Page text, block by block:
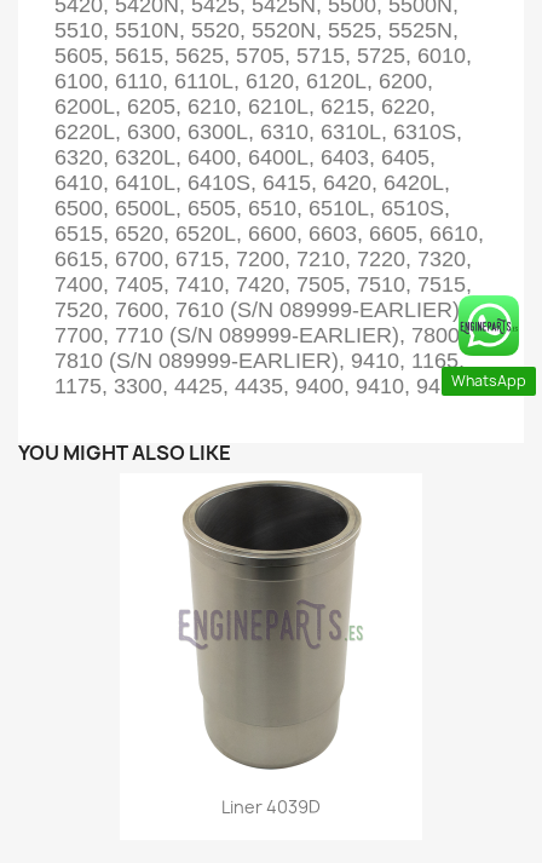
5420, 5420N, 5425, 5425N, 5500, 5500N,
5510, 5510N, 5520, 5520N, 5525, 5525N,
5605, 5615, 5625, 5705, 5715, 5725, 6010,
6100, 6110, 6110L, 6120, 6120L, 6200,
6200L, 6205, 6210, 6210L, 6215, 6220,
6220L, 6300, 6300L, 6310, 6310L, 6310S,
6320, 6320L, 6400, 6400L, 6403, 6405,
6410, 6410L, 6410S, 6415, 6420, 6420L,
6500, 6500L, 6505, 6510, 6510L, 6510S,
6515, 6520, 6520L, 6600, 6603, 6605, 6610,
6615, 6700, 6715, 7200, 7210, 7220, 7320,
7400, 7405, 7410, 7420, 7505, 7510, 7515,
7520, 7600, 7610 (S/N 089999-EARLIER),
7700, 7710 (S/N 089999-EARLIER), 7800,
7810 (S/N 089999-EARLIER), 9410, 1165,
1175, 3300, 4425, 4435, 9400, 9410, 9450
YOU MIGHT ALSO LIKE
Liner 4039D
WhatsApp